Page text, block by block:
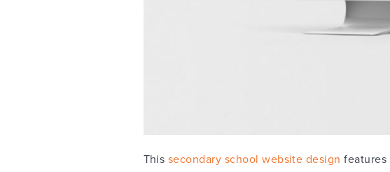
This secondary school website design features